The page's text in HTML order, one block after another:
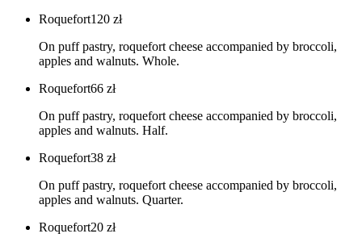
Roquefort120 zł
On puff pastry, roquefort cheese accompanied by broccoli,
apples and walnuts. Whole.
Roquefort66 zł
On puff pastry, roquefort cheese accompanied by broccoli,
apples and walnuts. Half.
Roquefort38 zł
On puff pastry, roquefort cheese accompanied by broccoli,
apples and walnuts. Quarter.
Roquefort20 zł